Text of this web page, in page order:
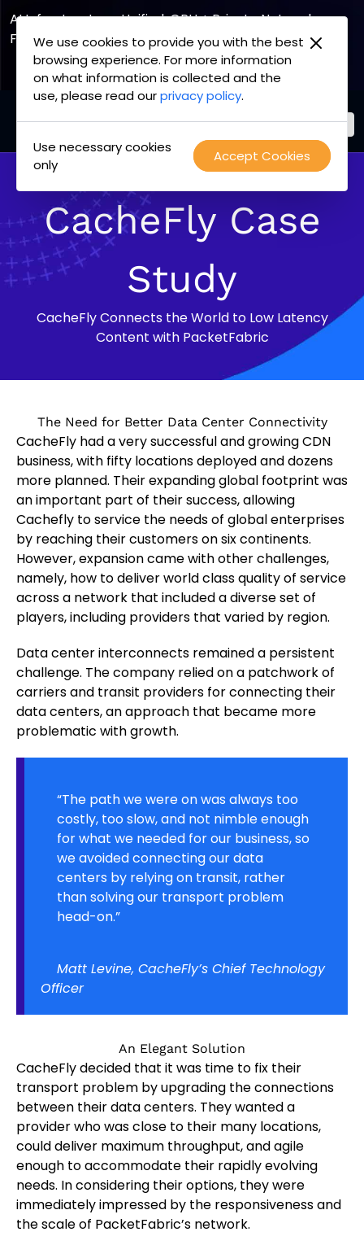
We use cookies to provide you with the best
browsing experience. For more information
on what information is collected and the
use, please read ourprivacy policy.
Accept Cookies
Use necessary cookies
only
AI Infrastructure, Unified. GPU + Private Network
Fabric
Explore the Joint Offering
PacketFabric
home
page
CacheFly Case
Study
CacheFly Connects the World to Low Latency
Content with PacketFabric
The Need for Better Data Center Connectivity
CacheFly had a very successful and growing CDN
business, with fifty locations deployed and dozens
more planned. Their expanding global footprint was
an important part of their success, allowing
Cachefly to service the needs of global enterprises
by reaching their customers on six continents.
However, expansion came with other challenges,
namely, how to deliver world class quality of service
across a network that included a diverse set of
players, including providers that varied by region.
Data center interconnects remained a persistent
challenge. The company relied on a patchwork of
carriers and transit providers for connecting their
data centers, an approach that became more
problematic with growth.
“The path we were on was always too
costly, too slow, and not nimble enough
for what we needed for our business, so
we avoided connecting our data
centers by relying on transit, rather
than solving our transport problem
head-on.”
Matt Levine, CacheFly’s Chief Technology
Officer
An Elegant Solution
CacheFly decided that it was time to fix their
transport problem by upgrading the connections
between their data centers. They wanted a
provider who was close to their many locations,
could deliver maximum throughput, and agile
enough to accommodate their rapidly evolving
needs. In considering their options, they were
immediately impressed by the responsiveness and
the scale of PacketFabric’s network.